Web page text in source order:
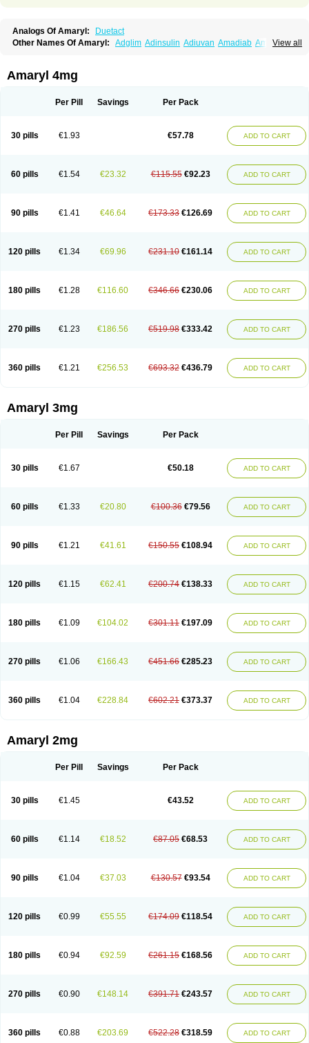
Analogs Of Amaryl:
Duetact
View all
Other Names Of Amaryl: Adglim Adinsulin Adiuvan Amadiab Amadin
Avandaglim Avandaryl
Co glimepiride Dactus
Endial Euglim Friladar Gemer Getryl Glamarol
Glimepibal
Glimepil Glimepirida Glimepiridum Glimepiron
Glimeprid
Glimerax Glimeryl Glimesan
Glimespes
Glipid
Glipiren Glipiride Gliprex Glirid Gliride Glitra
Gluceride
Glucomet
Gluconor Gluconorm Glucopirid Glucopirida
Glucoryl
Meglimid
Melyd Mepid Mepirid Merck-glimepiride Metis Metrix
Norizec
Oltar Paride Ratio-glimepiride Relide Roname Sanprid Secrin
Amaryl 4mg
Per Pill Savings Per Pack
30 pills €1.93 €57.78 ADD TO CART
60 pills €1.54 €23.32 €115.55 €92.23 ADD TO CART
90 pills €1.41 €46.64 €173.33 €126.69 ADD TO CART
120 pills €1.34 €69.96 €231.10 €161.14 ADD TO CART
180 pills €1.28 €116.60 €346.66 €230.06 ADD TO CART
270 pills €1.23 €186.56 €519.98 €333.42 ADD TO CART
360 pills €1.21 €256.53 €693.32 €436.79 ADD TO CART
Amaryl 3mg
Per Pill Savings Per Pack
30 pills €1.67 €50.18 ADD TO CART
60 pills €1.33 €20.80 €100.36 €79.56 ADD TO CART
90 pills €1.21 €41.61 €150.55 €108.94 ADD TO CART
120 pills €1.15 €62.41 €200.74 €138.33 ADD TO CART
180 pills €1.09 €104.02 €301.11 €197.09 ADD TO CART
270 pills €1.06 €166.43 €451.66 €285.23 ADD TO CART
360 pills €1.04 €228.84 €602.21 €373.37 ADD TO CART
Amaryl 2mg
Per Pill Savings Per Pack
30 pills €1.45 €43.52 ADD TO CART
60 pills €1.14 €18.52 €87.05 €68.53 ADD TO CART
90 pills €1.04 €37.03 €130.57 €93.54 ADD TO CART
120 pills €0.99 €55.55 €174.09 €118.54 ADD TO CART
180 pills €0.94 €92.59 €261.15 €168.56 ADD TO CART
270 pills €0.90 €148.14 €391.71 €243.57 ADD TO CART
360 pills €0.88 €203.69 €522.28 €318.59 ADD TO CART